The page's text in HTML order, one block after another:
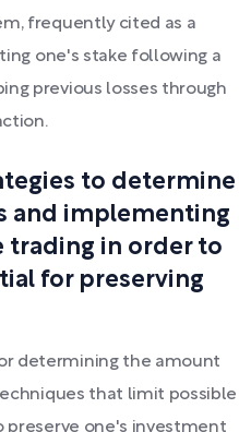
frequently cited as a
one's stake following a
previous losses through
to determine
and implementing
trading in order to
for preserving
determining the amount
that limit possible
preserve one's investment